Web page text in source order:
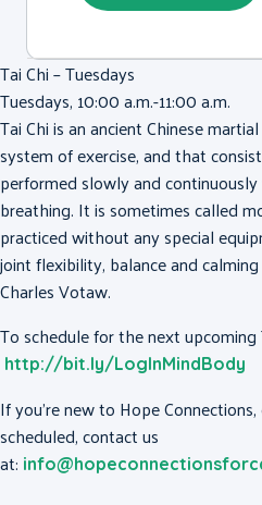
Tai Chi – Tuesdays
Tuesdays, 10:00 a.m.-11:00 a.m.
Tai Chi is an ancient Chinese
system of exercise, and that
performed slowly and
breathing. It is sometimes called
practiced without any special
joint flexibility, balance and
Charles Votaw.
To schedule for the next upcoming
http://bit.ly/LogInMindBody
If you’re new to Hope
scheduled, contact us
at: